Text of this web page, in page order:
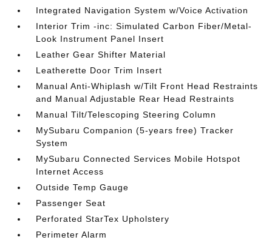
Integrated Navigation System w/Voice Activation
Interior Trim -inc: Simulated Carbon Fiber/Metal-
Look Instrument Panel Insert
Leather Gear Shifter Material
Leatherette Door Trim Insert
Manual Anti-Whiplash w/Tilt Front Head Restraints
and Manual Adjustable Rear Head Restraints
Manual Tilt/Telescoping Steering Column
MySubaru Companion (5-years free) Tracker
System
MySubaru Connected Services Mobile Hotspot
Internet Access
Outside Temp Gauge
Passenger Seat
Perforated StarTex Upholstery
Perimeter Alarm